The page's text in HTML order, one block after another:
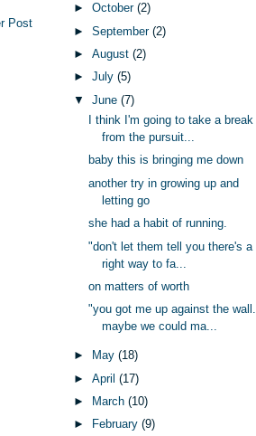
Post
►October(2)
►September(2)
►August(2)
►July(5)
▼June(7)
I think I'm going to take a break
from the pursuit...
baby this is bringing me down
another try in growing up and
letting go
she had a habit of running.
"don't let them tell you there's a
right way to fa...
on matters of worth
"you got me up against the wall.
maybe we could ma...
► May(18)
►April(17)
►
March(10)
►
February(9)